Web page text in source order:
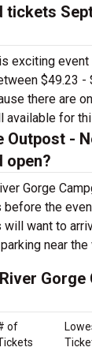
tickets
exciting event
$49.23 -
there are
available for
Outpost -
open?
Gorge
the
will want to
near the
Gorge
of